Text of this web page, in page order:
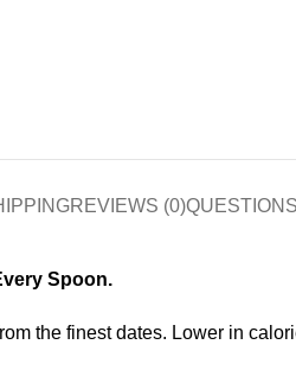
REVIEWS (0)
Spoon.
the finest dates. Lower in